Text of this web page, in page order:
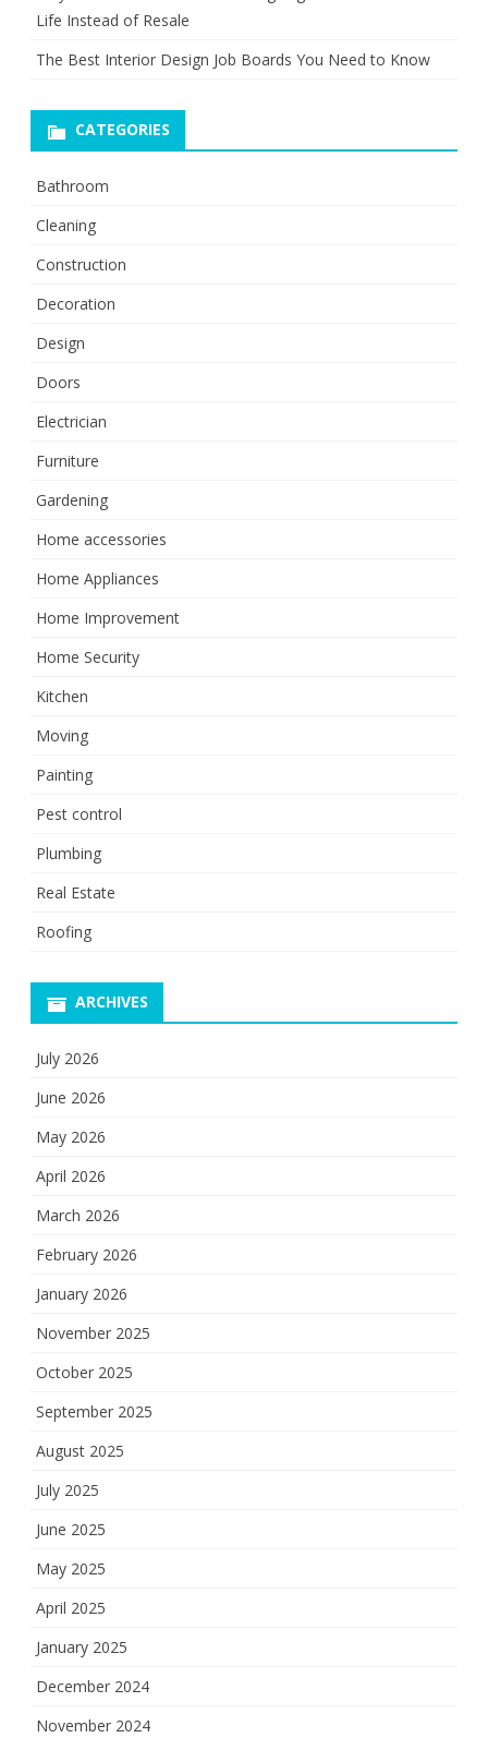
Life Instead of Resale
The Best Interior Design Job Boards You Need to Know
CATEGORIES
Bathroom
Cleaning
Construction
Decoration
Design
Doors
Electrician
Furniture
Gardening
Home accessories
Home Appliances
Home Improvement
Home Security
Kitchen
Moving
Painting
Pest control
Plumbing
Real Estate
Roofing
ARCHIVES
July 2026
June 2026
May 2026
April 2026
March 2026
February 2026
January 2026
November 2025
October 2025
September 2025
August 2025
July 2025
June 2025
May 2025
April 2025
January 2025
December 2024
November 2024